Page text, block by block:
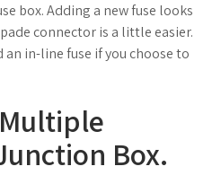
box. Adding a new fuse looks
connector is a little easier.
in-line fuse if you choose to
Box.